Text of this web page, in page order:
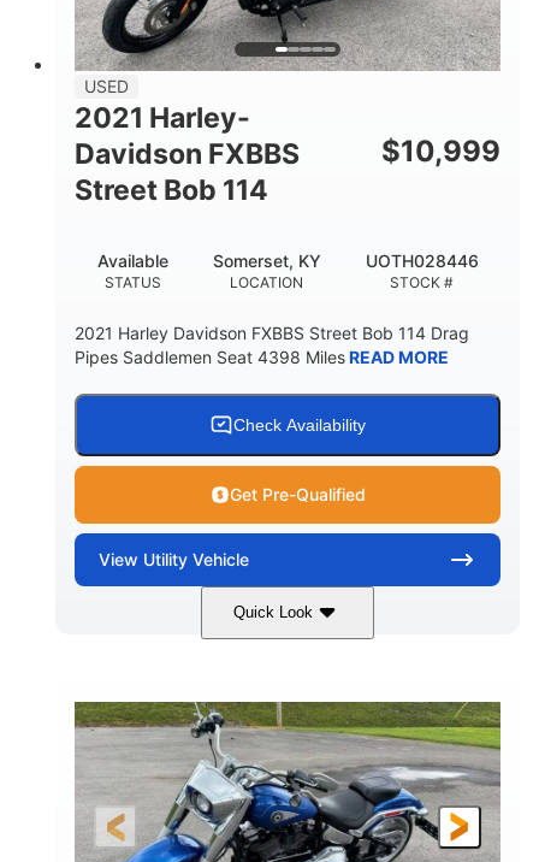
USED
2021 Harley-
Davidson FXBBS
Street Bob 114
$10,999
STATUS
Available
LOCATION
Somerset, KY
STOCK #
UOTH028446
2021 Harley Davidson FXBBS Street Bob 114 Drag
Pipes Saddlemen Seat 4398 MilesREAD MORE
Check Availability
Get Pre-Qualified
View Utility Vehicle
Quick Look